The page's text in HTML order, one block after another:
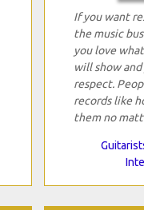
If you want
the music
you love
will show
respect.
records like
them no